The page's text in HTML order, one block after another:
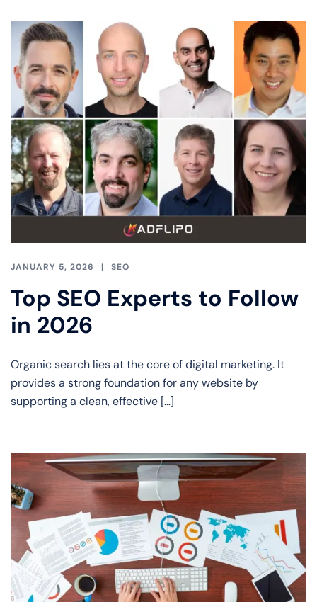
JANUARY 5, 2026 SEO
Top SEO Experts to Follow
in 2026
Organic search lies at the core of digital marketing. It
provides a strong foundation for any website by
supporting a clean, effective […]